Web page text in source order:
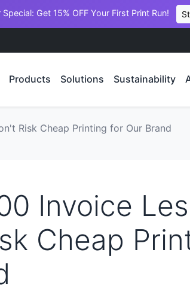
Get 15% OFF Your First Print Run!
Products Solutions Sustainability
Risk Cheap Printing for Our Brand
Invoice
Cheap